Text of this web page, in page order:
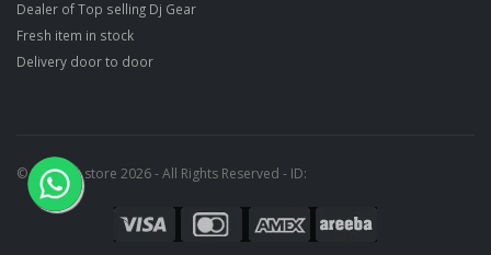
Dealer of Top selling Dj Gear
Fresh item in stock
Delivery door to door
© Ragtime store 2026 - All Rights Reserved - ID: